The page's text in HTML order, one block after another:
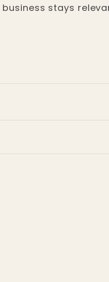
stays